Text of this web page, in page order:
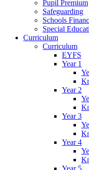
Pupil Premium
Safeguarding
Schools
Special
Curriculum
Curriculum
EYFS
Year 1
Year 2
Year 3
Year 4
Year 5